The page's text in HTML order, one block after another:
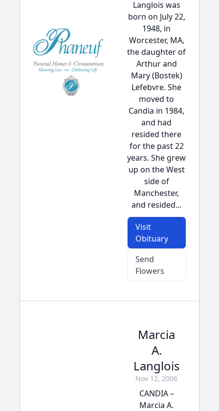
Langlois was
born on July 22,
1948, in
Worcester, MA,
the daughter of
Arthur and
Mary (Bostek)
Lefebvre. She
moved to
Candia in 1984,
and had
resided there
for the past 22
years. She grew
up on the West
side of
Manchester,
and resided...
Visit
Obituary
Send
Flowers
Marcia
A.
Langlois
Nov 12, 2006
CANDIA –
Marcia A.